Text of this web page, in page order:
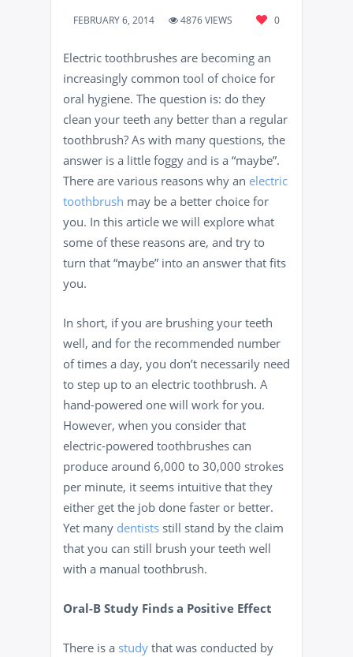
FEBRUARY 6, 2014 4876 VIEWS 0
Electric toothbrushes are becoming an
increasingly common tool of choice for
oral hygiene. The question is: do they
clean your teeth any better than a regular
toothbrush? As with many questions, the
answer is a little foggy and is a “maybe”.
There are various reasons why an electric
toothbrush may be a better choice for
you. In this article we will explore what
some of these reasons are, and try to
turn that “maybe” into an answer that fits
you.
In short, if you are brushing your teeth
well, and for the recommended number
of times a day, you don’t necessarily need
to step up to an electric toothbrush. A
hand-powered one will work for you.
However, when you consider that
electric-powered toothbrushes can
produce around 6,000 to 30,000 strokes
per minute, it seems intuitive that they
either get the job done faster or better.
Yet many dentists still stand by the claim
that you can still brush your teeth well
with a manual toothbrush.
Oral-B Study Finds a Positive Effect
There is a study that was conducted by